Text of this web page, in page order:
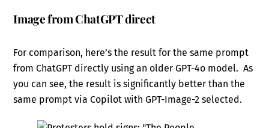
Image from ChatGPT direct
For comparison, here’s the result for the same prompt
from ChatGPT directly using an older GPT-4o model. As
you can see, the result is significantly better than the
same prompt via Copilot with GPT-Image-2 selected.